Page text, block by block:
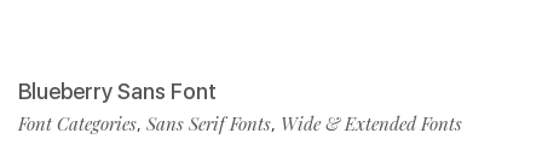
Blueberry Sans Font
Font Categories, Sans Serif Fonts, Wide & Extended Fonts